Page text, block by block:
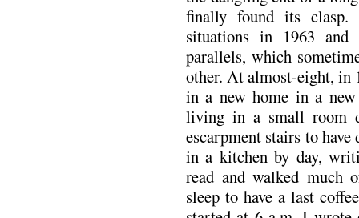
finally found its
situations in 1963 and
parallels, which
other. At almost-eight, in
in a new home in a
living in a small room
escarpment stairs to
in a kitchen by day,
read and walked much
sleep to have a last